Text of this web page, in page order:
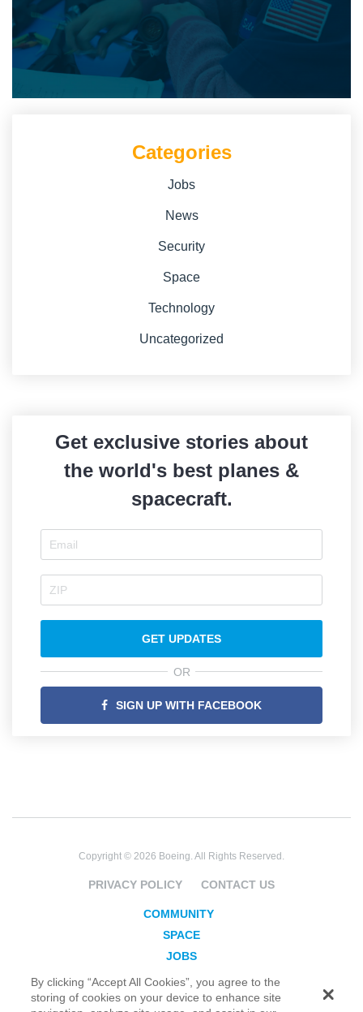
Categories
Jobs
News
Security
Space
Technology
Uncategorized
Get exclusive stories about
the world's best planes &
spacecraft.
GET UPDATES
OR
SIGN UP WITH FACEBOOK
Copyright © 2026 Boeing. All Rights Reserved.
PRIVACY POLICY CONTACT US
COMMUNITY
SPACE
JOBS
SECURITY
BLOG
By clicking “Accept All Cookies”, you agree to the
storing of cookies on your device to enhance site